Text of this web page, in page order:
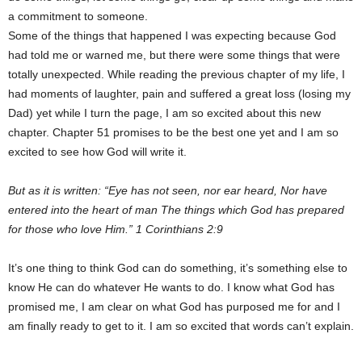
a commitment to someone.
Some of the things that happened I was expecting because God
had told me or warned me, but there were some things that were
totally unexpected. While reading the previous chapter of my life, I
had moments of laughter, pain and suffered a great loss (losing my
Dad) yet while I turn the page, I am so excited about this new
chapter. Chapter 51 promises to be the best one yet and I am so
excited to see how God will write it.
But as it is written: “Eye has not seen, nor ear heard, Nor have
entered into the heart of man The things which God has prepared
for those who love Him.” 1 Corinthians 2:9
It’s one thing to think God can do something, it’s something else to
know He can do whatever He wants to do. I know what God has
promised me, I am clear on what God has purposed me for and I
am finally ready to get to it. I am so excited that words can’t explain.